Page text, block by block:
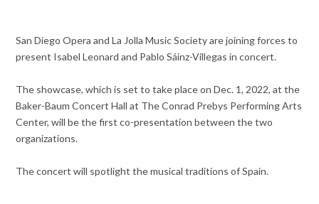
San Diego Opera and La Jolla Music Society are joining forces to
present Isabel Leonard and Pablo Sáinz-Villegas in concert.
The showcase, which is set to take place on Dec. 1, 2022, at the
Baker-Baum Concert Hall at The Conrad Prebys Performing Arts
Center, will be the first co-presentation between the two
organizations.
The concert will spotlight the musical traditions of Spain.